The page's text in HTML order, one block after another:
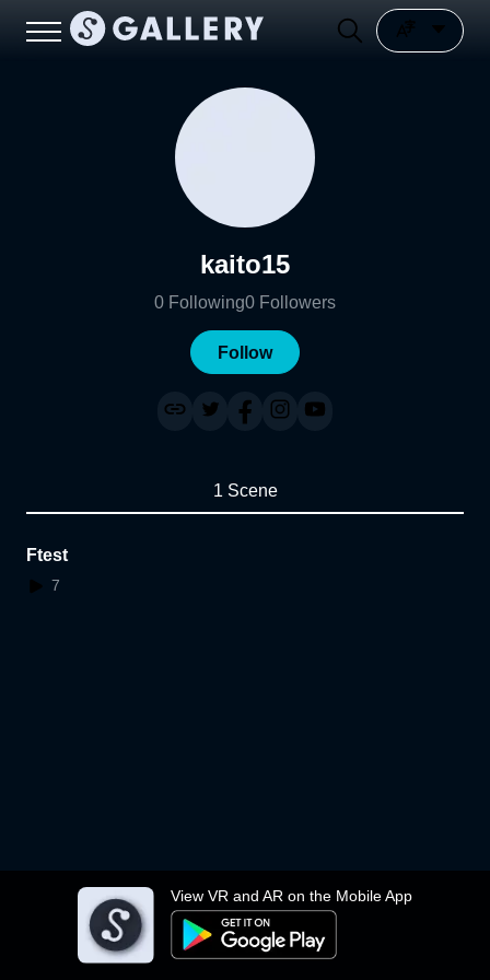
View VR and AR on the Mobile App
kaito15
0 Following0 Followers
Follow
1 Scene
Ftest
7